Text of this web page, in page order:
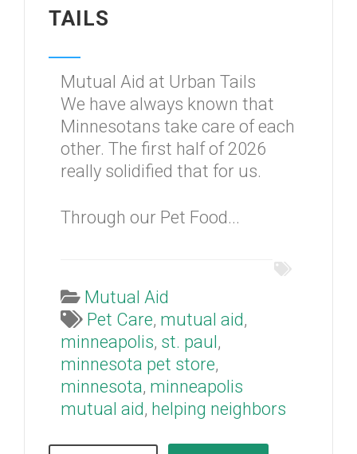
TAILS
Mutual Aid at Urban Tails
We have always known that
Minnesotans take care of each
other. The first half of 2026
really solidified that for us.
Through our Pet Food...
Mutual Aid
Pet Care, mutual aid,
minneapolis, st. paul,
minnesota pet store,
minnesota, minneapolis
mutual aid, helping neighbors